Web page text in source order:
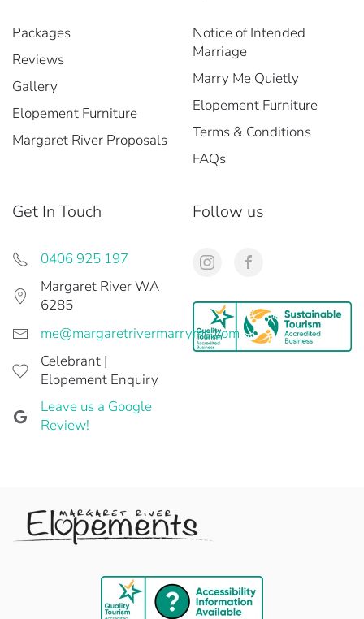
Packages
Reviews
Gallery
Elopement Furniture
Margaret River Proposals
Notice of Intended
Marriage
Marry Me Quietly
Elopement Furniture
Terms & Conditions
FAQs
Get In Touch
0406 925 197
Margaret River WA
6285
me@margaretrivermarryme.com
Celebrant |
Elopement Enquiry
Leave us a Google
Review!
Follow us